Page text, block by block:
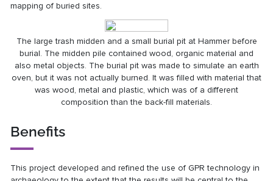
mapping of buried sites.
The large trash midden and a small burial pit at Hammer before
burial. The midden pile contained wood, organic material and
also metal objects. The burial pit was made to simulate an earth
oven, but it was not actually burned. It was filled with material that
was wood, metal and plastic, which was of a different
composition than the back-fill materials.
Benefits
This project developed and refined the use of GPR technology in